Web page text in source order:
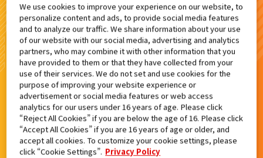
検索結果
We use cookies to improve your experience on our website, to
personalize content and ads, to provide social media features
and to analyze our traffic. We share information about your use
of our website with our social media, advertising and analytics
partners, who may combine it with other information that you
have provided to them or that they have collected from your
use of their services. We do not set and use cookies for the
purpose of improving your website experience or
advertisement or social media features or web access
analytics for our users under 16 years of age. Please click
“Reject All Cookies” if you are below the age of 16. Please click
“Accept All Cookies” if you are 16 years of age or older, and
accept all cookies. To customize your cookie settings, please
click “Cookie Settings”. Privacy Policy